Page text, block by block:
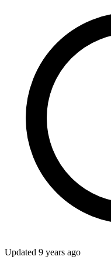
Updated 9 years ago